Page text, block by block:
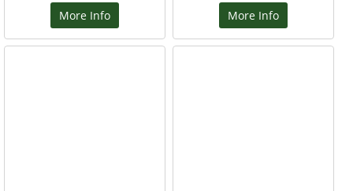
More Info More Info